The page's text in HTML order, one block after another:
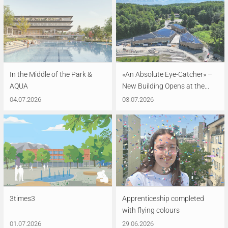
In the Middle of the Park &
AQUA
04.07.2026
«An Absolute Eye-Catcher» –
New Building Opens at the...
03.07.2026
3times3
01.07.2026
Apprenticeship completed
with flying colours
29.06.2026